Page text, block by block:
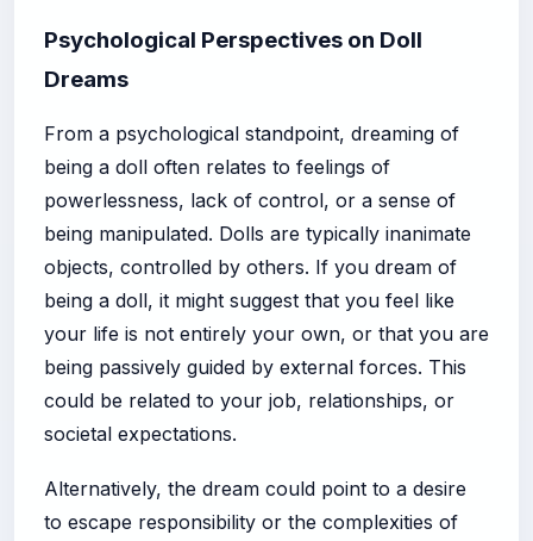
Psychological Perspectives on Doll
Dreams
From a psychological standpoint, dreaming of
being a doll often relates to feelings of
powerlessness, lack of control, or a sense of
being manipulated. Dolls are typically inanimate
objects, controlled by others. If you dream of
being a doll, it might suggest that you feel like
your life is not entirely your own, or that you are
being passively guided by external forces. This
could be related to your job, relationships, or
societal expectations.
Alternatively, the dream could point to a desire
to escape responsibility or the complexities of